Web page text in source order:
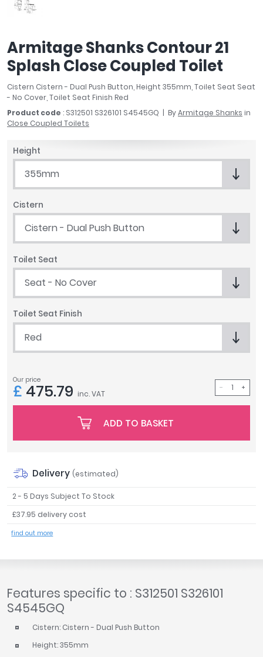
April
Armitage Shanks
Bayswater
Bushboard
Casa Bano
Essential Bathrooms
Grohe
Ideal Standard
Just Trays
MX Shower Trays
RAK Ceramics
Roca
Smedbo
Tailored Bathrooms
Clearance
Armitage Shanks Contour 21
Splash Close Coupled Toilet
Cistern Cistern - Dual Push Button, Height 355mm, Toilet Seat Seat
- No Cover, Toilet Seat Finish Red
Product code : S312501 S326101 S4545GQ ByArmitage Shanks in
Close Coupled Toilets
Height
355mm
Cistern
Cistern - Dual Push Button
Toilet Seat
Seat - No Cover
Toilet Seat Finish
Red
Our price
£ 475.79 inc. VAT
ADD TO BASKET
Delivery (estimated)
2 - 5 Days Subject To Stock
£37.95 delivery cost
find out more
Features specific to : S312501 S326101
S4545GQ
Cistern: Cistern - Dual Push Button
Height: 355mm